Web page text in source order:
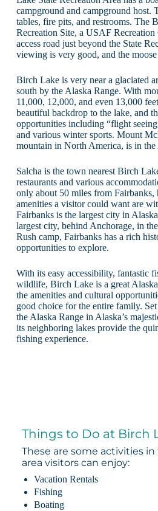
campground and campground host.
tables, fire pits, and restrooms. The
Recreation Site, a USAF Recreation
access road just beyond the State
viewing is very good, and the
Birch Lake is very near a glaciated
south by the Alaska Range. With
11,000, 12,000, and even 13,000
beautiful backdrop to the lake, and
opportunities including “flight
and various winter sports. Mount
mountain in North America, is in the
Salcha is the town nearest Birch
restaurants and various
only about 50 miles from Fairbanks,
amenities a visitor could want are
Fairbanks is the largest city in
largest city, behind Anchorage, in
Rush camp, Fairbanks has a rich
opportunities to explore.
With its easy accessibility, fantastic
wildlife, Birch Lake is a great
the amenities and cultural
good choice for the entire family.
the Alaska Range in Alaska’s
its neighboring lakes provide the
fishing experience.
Things to Do at Birch
These are some activities in
area visitors can enjoy:
Vacation Rentals
Fishing
Boating